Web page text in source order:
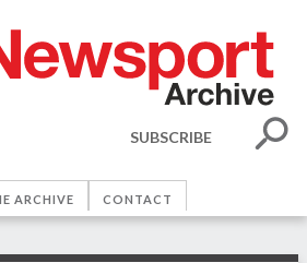
SUBSCRIBE
ARCHIVE CONTACT